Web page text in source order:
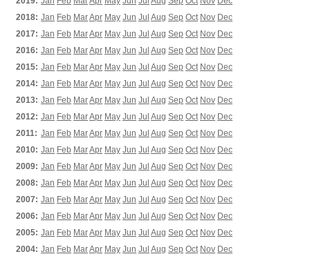
2018: Jan Feb MarApr May Jun Jul Aug Sep Oct Nov Dec
2017: Jan Feb MarApr May Jun Jul Aug Sep Oct Nov Dec
2016: Jan Feb MarApr May Jun Jul Aug Sep Oct Nov Dec
2015: Jan Feb MarApr May Jun Jul Aug Sep Oct Nov Dec
2014: Jan Feb MarApr May Jun Jul Aug Sep Oct Nov Dec
2013: Jan Feb MarApr May Jun Jul Aug Sep Oct Nov Dec
2012: Jan Feb MarApr May Jun Jul Aug Sep Oct Nov Dec
2011: Jan Feb MarApr May Jun Jul Aug Sep Oct Nov Dec
2010: Jan Feb MarApr May Jun Jul Aug Sep Oct Nov Dec
2009: Jan Feb MarApr May Jun Jul Aug Sep Oct Nov Dec
2008: Jan Feb MarApr May Jun Jul Aug Sep Oct Nov Dec
2007: Jan Feb MarApr May Jun Jul Aug Sep Oct Nov Dec
2006: Jan Feb MarApr May Jun Jul Aug Sep Oct Nov Dec
2005: Jan Feb MarApr May Jun Jul Aug Sep Oct Nov Dec
2004: Jan Feb MarApr May Jun Jul Aug Sep Oct Nov Dec